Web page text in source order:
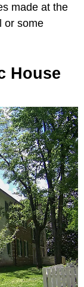
made at the
or some
House